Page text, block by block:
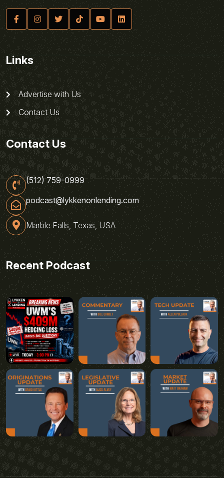
Links
Advertise with Us
Contact Us
Contact Us
(512) 759-0999
podcast@lykkenonlending.com
Marble Falls, Texas, USA
Recent Podcast